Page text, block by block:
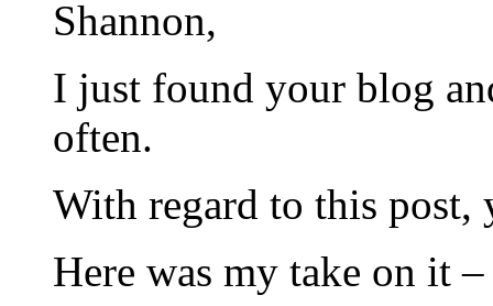
Shannon,
I just found your blog
often.
With regard to this
Here was my take on it